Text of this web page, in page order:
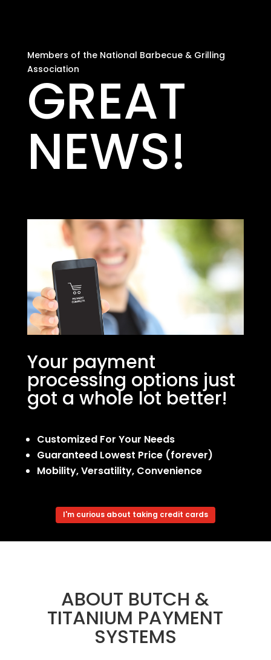
Members of the National Barbecue & Grilling
Association
GREAT
NEWS!
Your payment
processing options just
got a whole lot better!
Customized For Your Needs
Guaranteed Lowest Price (forever)
Mobility, Versatility, Convenience
I'm curious about taking credit cards
ABOUT BUTCH &
TITANIUM PAYMENT
SYSTEMS